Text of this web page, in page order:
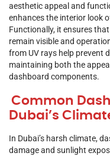
aesthetic appeal and
enhances the interior look
Functionally, it ensures
remain visible and
from UV rays help prevent
maintaining both the
dashboard components.
Common
Dubai’s
In Dubai’s harsh climate,
damage and sunlight